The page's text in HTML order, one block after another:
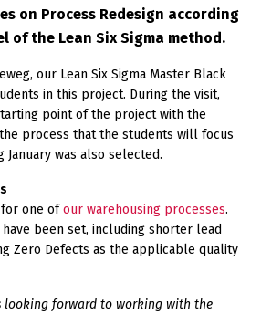
on Process Redesign according
of the Lean Six Sigma method.
our Lean Six Sigma Master Black
in this project. During the visit,
point of the project with the
process that the students will focus
was also selected.
for one ofour warehousing processes.
been set, including shorter lead
Zero Defects as the applicable quality
looking forward to working with the